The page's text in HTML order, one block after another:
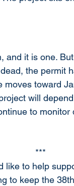
and it is one.
the permit
toward
will
to
***
like to help
to keep the